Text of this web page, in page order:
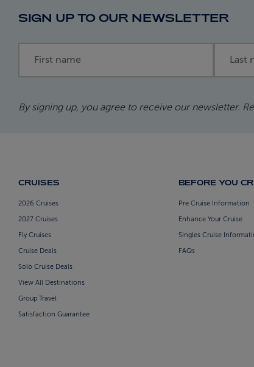
SIGN UP TO OUR NEWSLETTER
By signing up, you agree to receive our newsletter.
CRUISES
2026 Cruises
2027 Cruises
Fly Cruises
Cruise Deals
Solo Cruise Deals
View All Destinations
Group Travel
Satisfaction Guarantee
BEFORE YOU
Pre Cruise Information
Enhance Your Cruise
Singles Cruise
FAQs